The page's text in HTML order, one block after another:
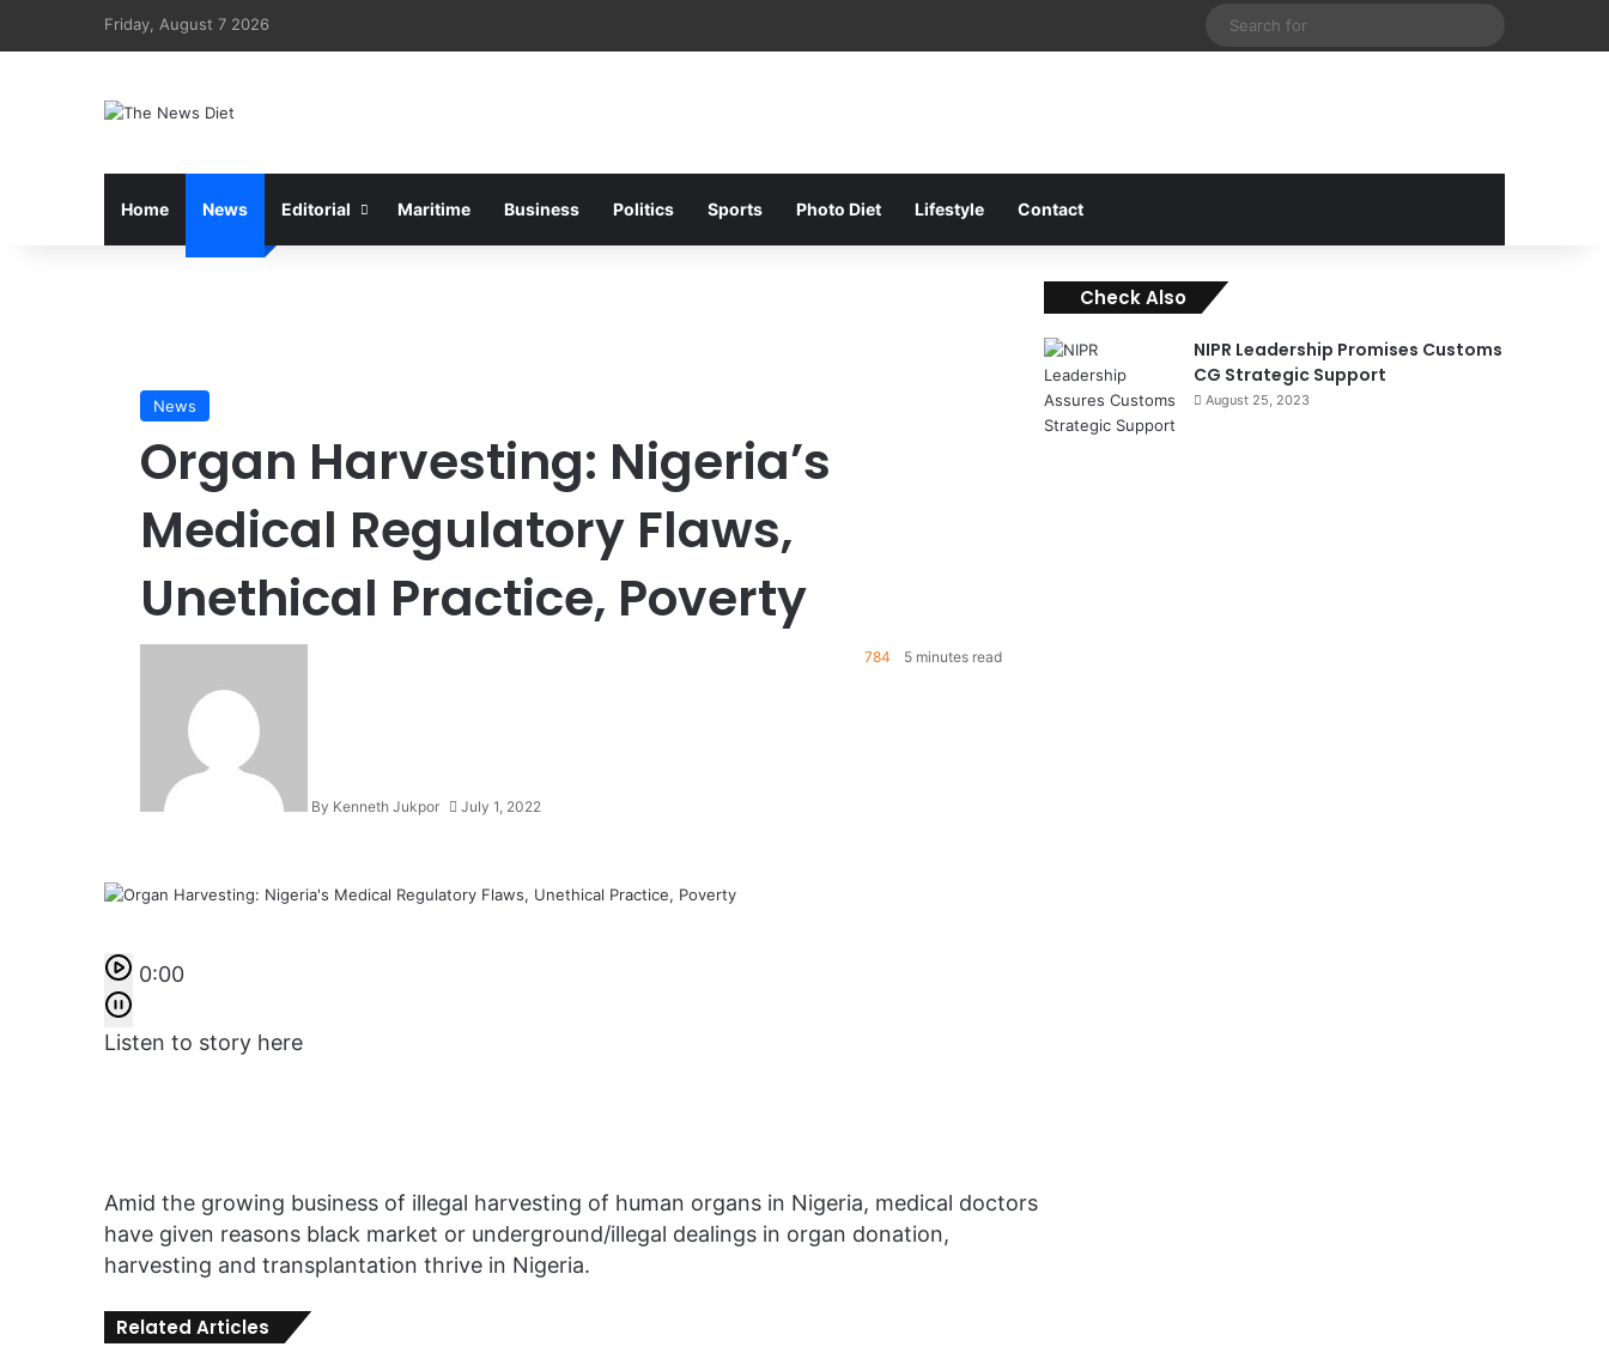
Friday, August 7 2026 Random Article
Sidebar
Home News Editorial Maritime Business Politics Sports Photo Diet Lifestyle Contact
News
Organ Harvesting: Nigeria’s
Medical Regulatory Flaws,
Unethical Practice, Poverty
By Kenneth Jukpor July 1, 2022
784 5 minutes read
0:00
Listen to story here
Amid the growing business of illegal harvesting of human organs in Nigeria, medical doctors
have given reasons black market or underground/illegal dealings in organ donation,
harvesting and transplantation thrive in Nigeria.
Related Articles
Check Also
l
o
s
NIPR Leadership Promises Customs
CG Strategic Support
August 25, 2023